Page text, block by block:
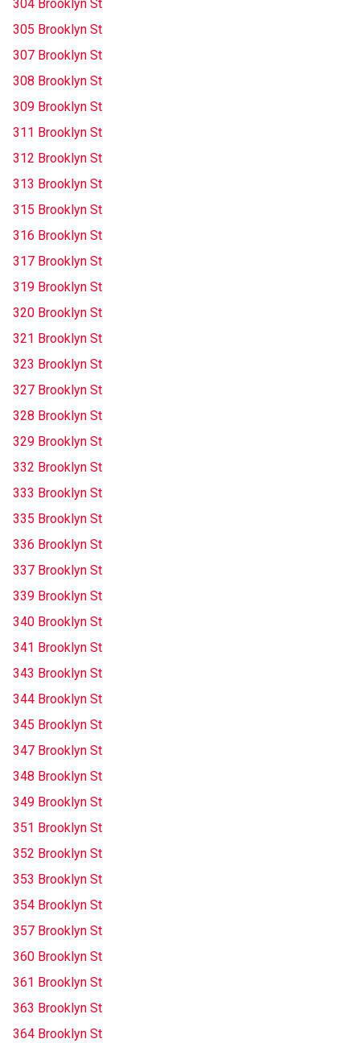
304 Brooklyn St
305 Brooklyn St
307 Brooklyn St
308 Brooklyn St
309 Brooklyn St
311 Brooklyn St
312 Brooklyn St
313 Brooklyn St
315 Brooklyn St
316 Brooklyn St
317 Brooklyn St
319 Brooklyn St
320 Brooklyn St
321 Brooklyn St
323 Brooklyn St
327 Brooklyn St
328 Brooklyn St
329 Brooklyn St
332 Brooklyn St
333 Brooklyn St
335 Brooklyn St
336 Brooklyn St
337 Brooklyn St
339 Brooklyn St
340 Brooklyn St
341 Brooklyn St
343 Brooklyn St
344 Brooklyn St
345 Brooklyn St
347 Brooklyn St
348 Brooklyn St
349 Brooklyn St
351 Brooklyn St
352 Brooklyn St
353 Brooklyn St
354 Brooklyn St
357 Brooklyn St
360 Brooklyn St
361 Brooklyn St
363 Brooklyn St
364 Brooklyn St